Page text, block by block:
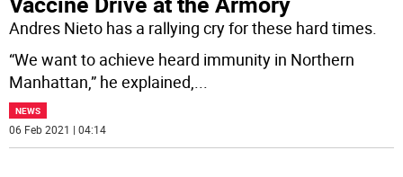
Andres Nieto has a rallying cry for these hard times.
“We want to achieve heard immunity in Northern
Manhattan,” he explained,...
NEWS
06 Feb 2021 | 04:14